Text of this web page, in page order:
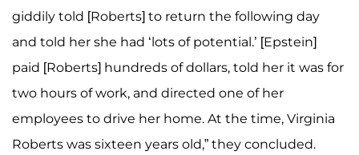
giddily told [Roberts] to return the following day
and told her she had ‘lots of potential.’ [Epstein]
paid [Roberts] hundreds of dollars, told her it was for
two hours of work, and directed one of her
employees to drive her home. At the time, Virginia
Roberts was sixteen years old,” they concluded.